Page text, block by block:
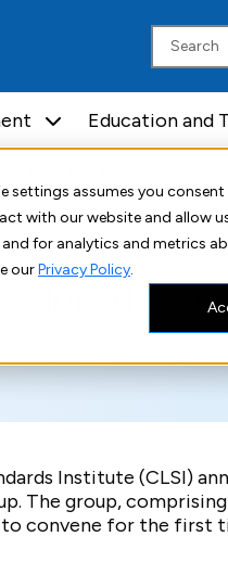
settings assumes you
with our website and allow
for analytics and metrics
ourPrivacy Policy.
Education and
Test
Institute (CLSI)
The group,
convene for the first